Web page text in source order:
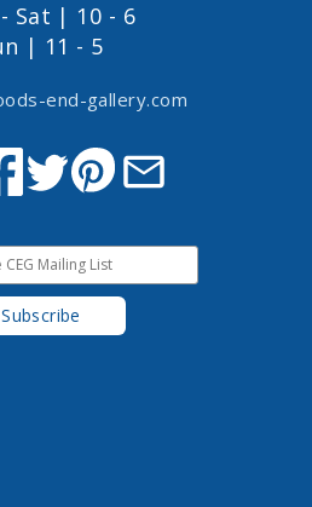
Sat | 10 - 6
| 11 - 5
end-gallery.com